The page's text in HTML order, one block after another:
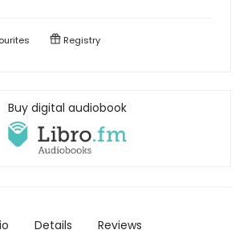
Registry
Buy digital audiobook
Details Reviews